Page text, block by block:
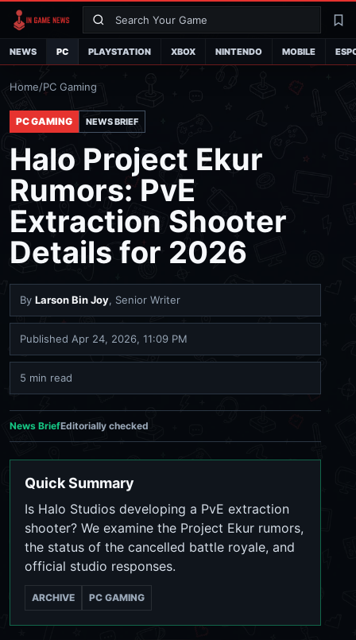
Search
NEWS PC PLAYSTATION XBOX NINTENDO MOBILE
Home/PC Gaming
PC GAMING NEWS BRIEF
Halo Project Ekur
Rumors: PvE
Extraction Shooter
Details for 2026
By Larson Bin Joy, Senior Writer
Published Apr 24, 2026, 11:09 PM
5 min read
News BriefEditorially checked
Quick Summary
Is Halo Studios developing a PvE extraction
shooter? We examine the Project Ekur rumors,
the status of the cancelled battle royale, and
official studio responses.
ARCHIVE PC GAMING